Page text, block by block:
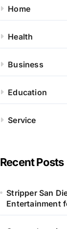
Home
Health
Business
Education
Service
Recent Posts
Stripper San
Entertainment